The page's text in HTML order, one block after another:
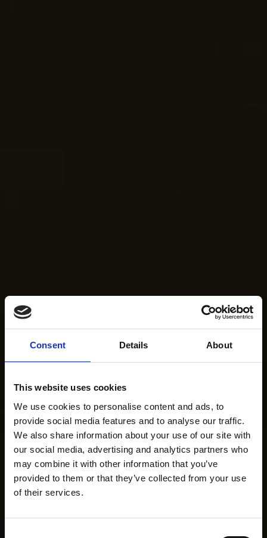
Consent Details About
This website uses cookies
We use cookies to personalise content and ads, to
provide social media features and to analyse our traffic.
We also share information about your use of our site with
our social media, advertising and analytics partners who
may combine it with other information that you’ve
provided to them or that they’ve collected from your use
of their services.